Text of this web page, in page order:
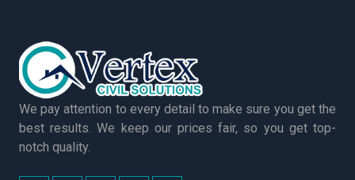
We pay attention to every detail to make sure you get the
best results. We keep our prices fair, so you get top-
notch quality.